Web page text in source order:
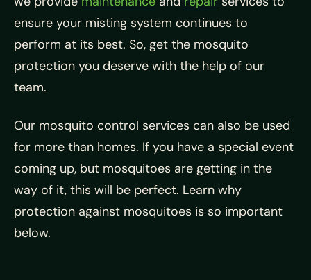
ensure your misting system continues to
perform at its best. So, get the mosquito
protection you deserve with the help of our
team.
Our mosquito control services can also be used
for more than homes. If you have a special event
coming up, but mosquitoes are getting in the
way of it, this will be perfect. Learn why
protection against mosquitoes is so important
below.